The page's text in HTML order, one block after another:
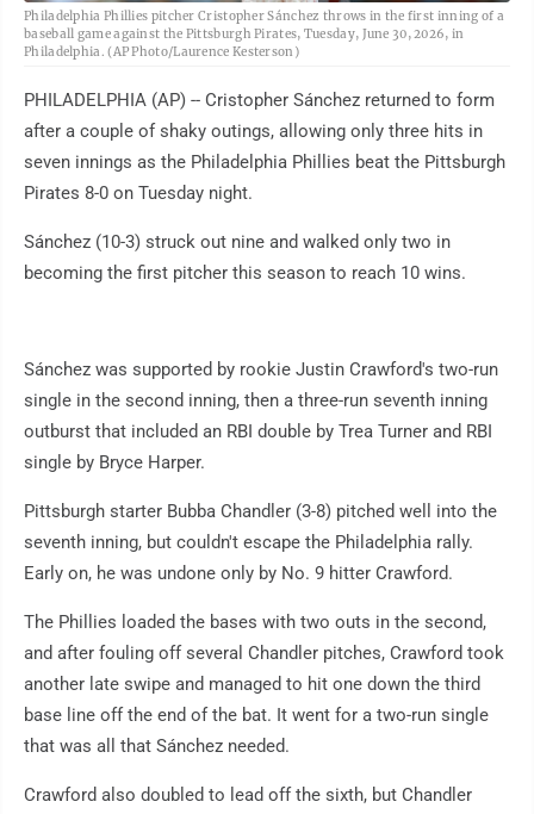
Philadelphia Phillies pitcher Cristopher Sánchez throws in the first inning of a
baseball game against the Pittsburgh Pirates, Tuesday, June 30, 2026, in
Philadelphia. (AP Photo/Laurence Kesterson)
PHILADELPHIA (AP) -- Cristopher Sánchez returned to form
after a couple of shaky outings, allowing only three hits in
seven innings as the Philadelphia Phillies beat the Pittsburgh
Pirates 8-0 on Tuesday night.
Sánchez (10-3) struck out nine and walked only two in
becoming the first pitcher this season to reach 10 wins.
Sánchez was supported by rookie Justin Crawford's two-run
single in the second inning, then a three-run seventh inning
outburst that included an RBI double by Trea Turner and RBI
single by Bryce Harper.
Pittsburgh starter Bubba Chandler (3-8) pitched well into the
seventh inning, but couldn't escape the Philadelphia rally.
Early on, he was undone only by No. 9 hitter Crawford.
The Phillies loaded the bases with two outs in the second,
and after fouling off several Chandler pitches, Crawford took
another late swipe and managed to hit one down the third
base line off the end of the bat. It went for a two-run single
that was all that Sánchez needed.
Crawford also doubled to lead off the sixth, but Chandler